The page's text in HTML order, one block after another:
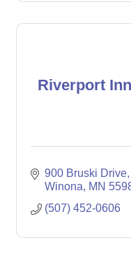
Riverport
900 Bruski Drive
Winona
MN
(507) 452-0606